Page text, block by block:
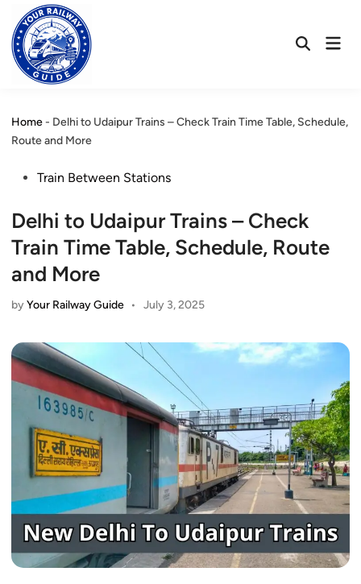
content
OpenMain
Home- Delhi to Udaipur Trains – Check Train Time Table, Schedule,
Route and More
PostedTrain Between Stations
Delhi to Udaipur Trains – Check
Train Time Table, Schedule, Route
and More
byYour Railway Guide • July 3, 2025